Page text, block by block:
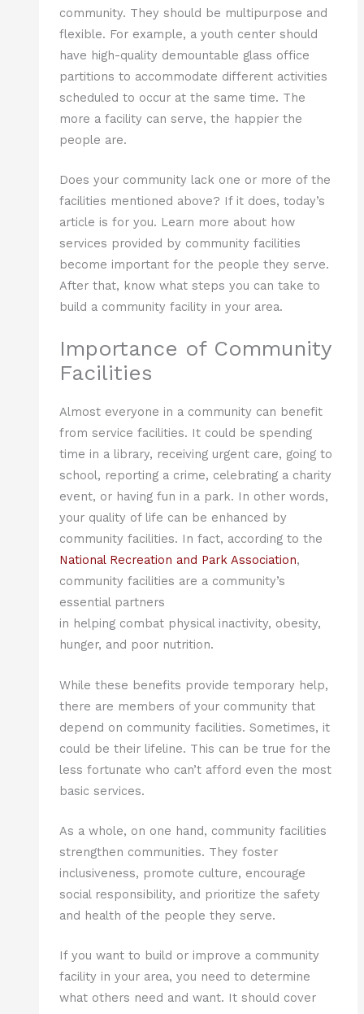
community. They should be multipurpose and
flexible. For example, a youth center should
have high-quality demountable glass office
partitions to accommodate different activities
scheduled to occur at the same time. The
more a facility can serve, the happier the
people are.
Does your community lack one or more of the
facilities mentioned above? If it does, today’s
article is for you. Learn more about how
services provided by community facilities
become important for the people they serve.
After that, know what steps you can take to
build a community facility in your area.
Importance of Community
Facilities
Almost everyone in a community can benefit
from service facilities. It could be spending
time in a library, receiving urgent care, going to
school, reporting a crime, celebrating a charity
event, or having fun in a park. In other words,
your quality of life can be enhanced by
community facilities. In fact, according to the
National Recreation and Park Association,
community facilities are a community’s
essential partners
in helping combat physical inactivity, obesity,
hunger, and poor nutrition.
While these benefits provide temporary help,
there are members of your community that
depend on community facilities. Sometimes, it
could be their lifeline. This can be true for the
less fortunate who can’t afford even the most
basic services.
As a whole, on one hand, community facilities
strengthen communities. They foster
inclusiveness, promote culture, encourage
social responsibility, and prioritize the safety
and health of the people they serve.
If you want to build or improve a community
facility in your area, you need to determine
what others need and want. It should cover